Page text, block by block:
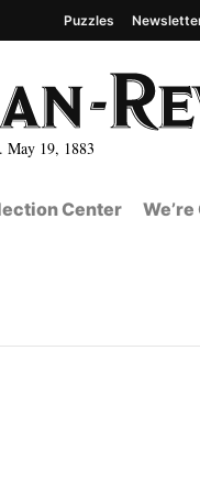
19, 1883
Puzzles
Center